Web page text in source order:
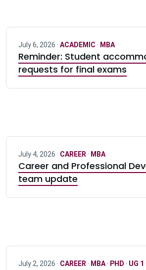
July 6, 2026 · ACADEMIC · MBA
Reminder: Student
requests for final exams
July 4, 2026 · CAREER · MBA
Career and Professional
team update
July 2, 2026 · CAREER · MBA· PHD · UG 1 ·